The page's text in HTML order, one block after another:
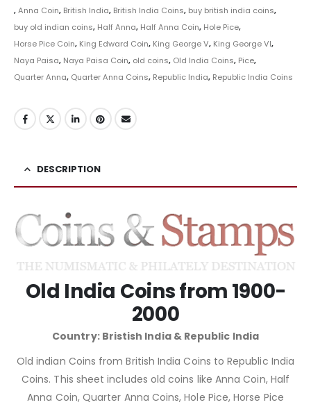
,Anna Coin, British India, British India Coins, buy british india coins,
buy old indian coins, Half Anna, Half Anna Coin, Hole Pice,
Horse Pice Coin, King Edward Coin, King George V, King George VI,
Naya Paisa, Naya Paisa Coin, old coins, Old India Coins, Pice,
Quarter Anna, Quarter Anna Coins, Republic India, Republic India Coins
DESCRIPTION
Old India Coins from 1900-
2000
Country: Bristish India & Republic India
Old indian Coins from British India Coins to Republic India
Coins. This sheet includes old coins like Anna Coin, Half
Anna Coin, Quarter Anna Coins, Hole Pice, Horse Pice